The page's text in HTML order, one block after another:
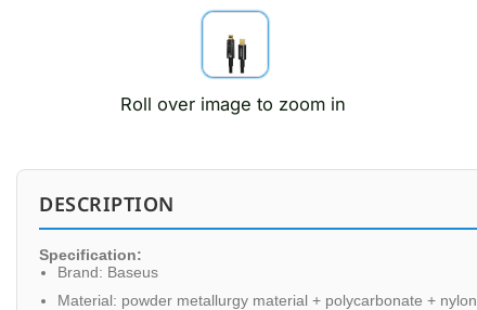
Roll over image to zoom in
DESCRIPTION
Specification:
Brand: Baseus
Material: powder metallurgy material + polycarbonate + nylon